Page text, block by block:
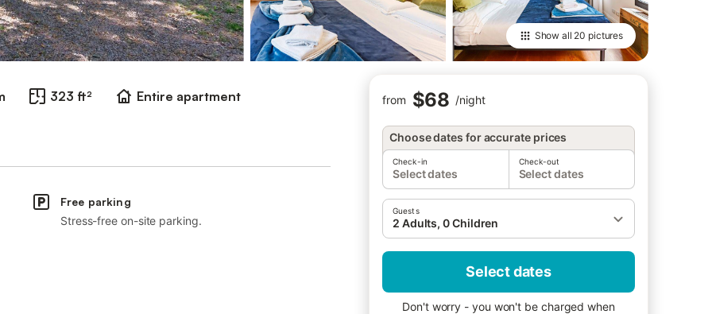
Show all 20 pictures
323 ft²
Entire apartment
from $68 /night
Choose dates for accurate prices
Check-in
Select dates
Check-out
Select dates
Guests
2 Adults, 0 Children
Select dates
Don't worry - you won't be charged when
Free parking
Stress-free on-site parking.